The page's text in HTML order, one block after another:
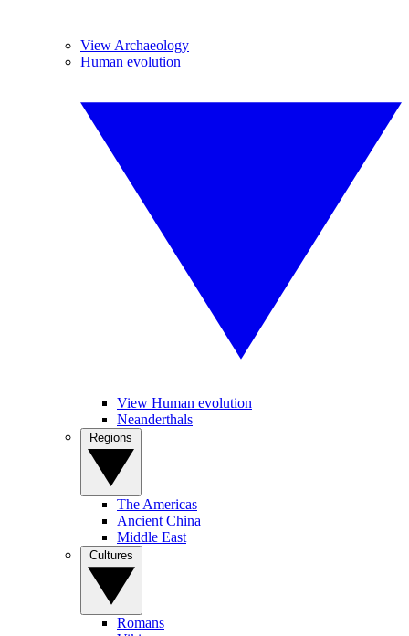
View Archaeology
Human evolution
View Human evolution
Neanderthals
The Americas
Ancient China
Middle East
Romans